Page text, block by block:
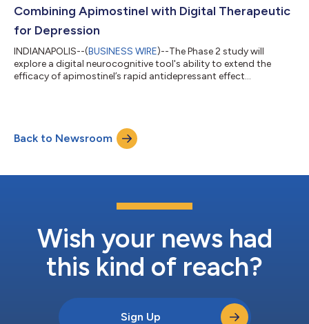
Combining Apimostinel with Digital Therapeutic
for Depression
INDIANAPOLIS--(BUSINESS WIRE)--The Phase 2 study will
explore a digital neurocognitive tool's ability to extend the
efficacy of apimostinel’s rapid antidepressant effect...
Back to Newsroom
Wish your news had
this kind of reach?
Sign Up